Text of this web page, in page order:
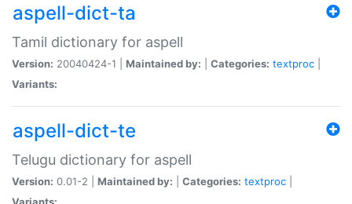
aspell-dict-ta
Tamil dictionary for aspell
Version: 20040424-1 | Maintained by: Categories: textproc
Variants:
aspell-dict-te
Telugu dictionary for aspell
Version: 0.01-2 | Maintained by: Categories: textproc